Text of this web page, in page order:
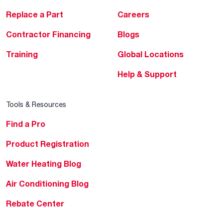
Replace a Part
Contractor Financing
Training
Careers
Blogs
Global Locations
Help & Support
Tools & Resources
Find a Pro
Product Registration
Water Heating Blog
Air Conditioning Blog
Rebate Center